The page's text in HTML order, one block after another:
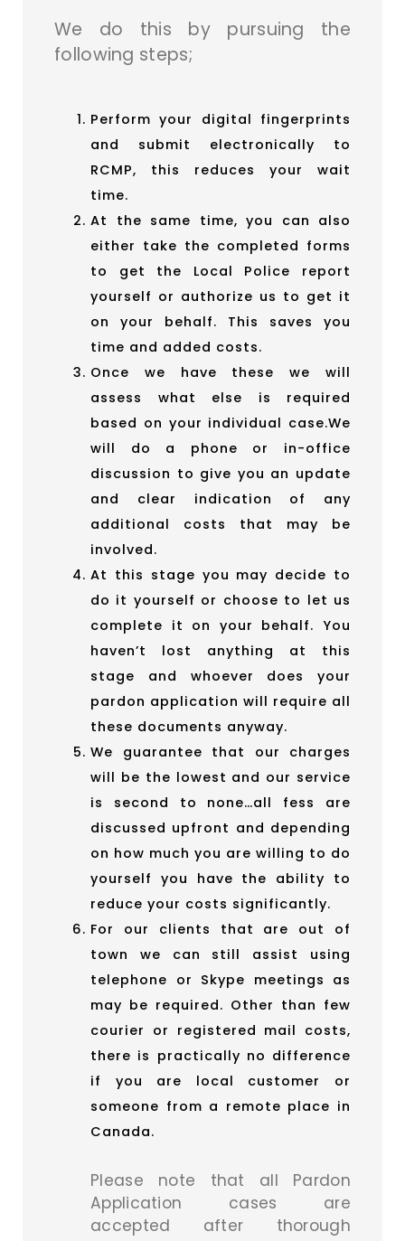
We do this by pursuing the
following steps;
Perform your digital fingerprints
and submit electronically to
RCMP, this reduces your wait
time.
At the same time, you can also
either take the completed forms
to get the Local Police report
yourself or authorize us to get it
on your behalf. This saves you
time and added costs.
Once we have these we will
assess what else is required
based on your individual case.We
will do a phone or in-office
discussion to give you an update
and clear indication of any
additional costs that may be
involved.
At this stage you may decide to
do it yourself or choose to let us
complete it on your behalf. You
haven’t lost anything at this
stage and whoever does your
pardon application will require all
these documents anyway.
We guarantee that our charges
will be the lowest and our service
is second to none…all fess are
discussed upfront and depending
on how much you are willing to do
yourself you have the ability to
reduce your costs significantly.
For our clients that are out of
town we can still assist using
telephone or Skype meetings as
may be required. Other than few
courier or registered mail costs,
there is practically no difference
if you are local customer or
someone from a remote place in
Canada.
Please note that all Pardon
Application cases are
accepted after thorough